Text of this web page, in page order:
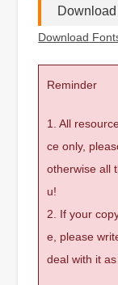
Download
Reminder
1. All
ce only,
otherwise all
u!
2. If your
e, please
deal with it